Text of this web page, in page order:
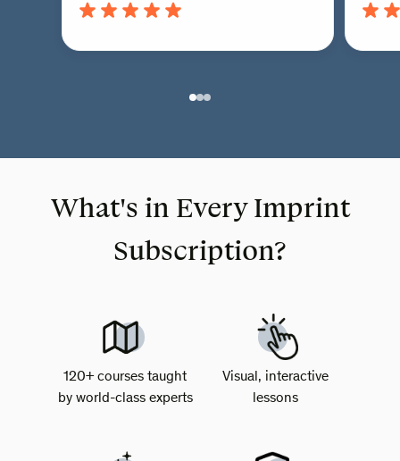
What's in Every Imprint
Subscription?
120+ courses taught
by world-class experts
Visual, interactive
lessons